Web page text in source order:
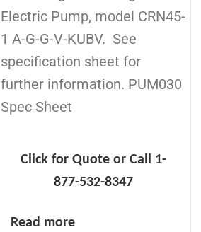
Electric Pump, model CRN45-
1 A-G-G-V-KUBV. See
specification sheet for
further information. PUM030
Spec Sheet
Click for Quote or Call 1-
877-532-8347
Read more